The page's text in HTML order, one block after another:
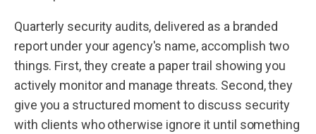
Quarterly security audits, delivered as a branded
report under your agency's name, accomplish two
things. First, they create a paper trail showing you
actively monitor and manage threats. Second, they
give you a structured moment to discuss security
with clients who otherwise ignore it until something